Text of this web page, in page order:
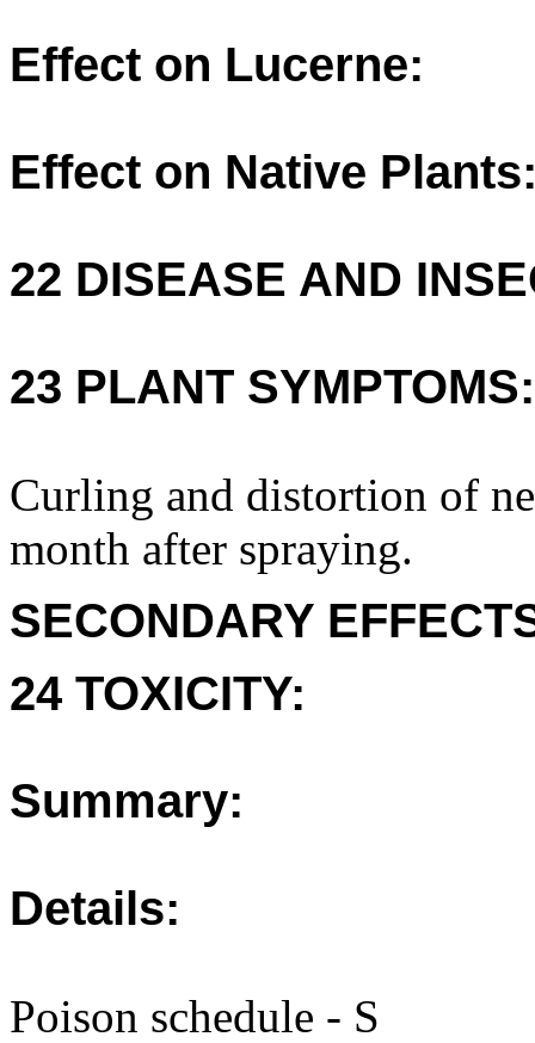
Effect on Lucerne:
Effect on Native
22 DISEASE AND
23 PLANT SYMPTOMS:
Curling and distortion of
month after spraying.
SECONDARY
24 TOXICITY:
Summary:
Details:
Poison schedule - S